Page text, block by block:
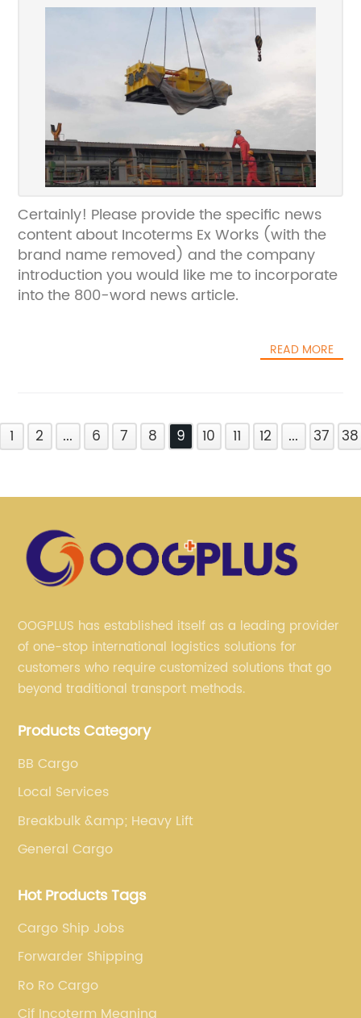
Certainly! Please provide the specific news
content about Incoterms Ex Works (with the
brand name removed) and the company
introduction you would like me to incorporate
into the 800-word news article.
READ MORE
1 2 ... 6 7 8 9 10 11 12 ... 37 38
OOGPLUS has established itself as a leading provider
of one-stop international logistics solutions for
customers who require customized solutions that go
beyond traditional transport methods.
Products Category
BB Cargo
Local Services
Breakbulk &amp; Heavy Lift
General Cargo
Hot Products Tags
Cargo Ship Jobs
Forwarder Shipping
Ro Ro Cargo